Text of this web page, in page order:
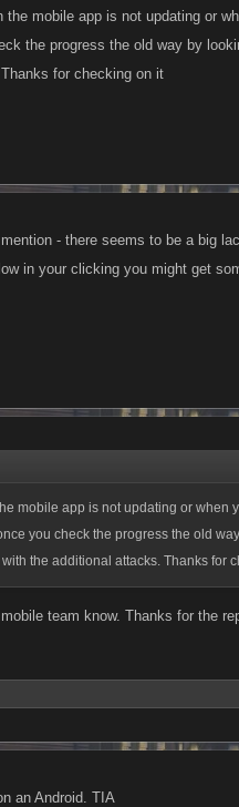
mobile app is not updating or
the progress the old way by
for checking on it
- there seems to be a big
in your clicking you might get
mobile app is not updating or when
you check the progress the old
the additional attacks. Thanks for
team know. Thanks for the
an Android. TIA